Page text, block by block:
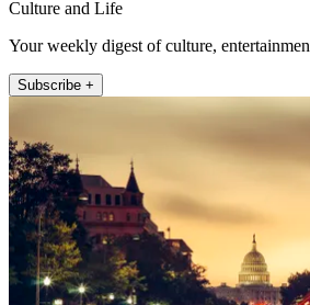
Culture and Life
Your weekly digest of culture,
Subscribe +